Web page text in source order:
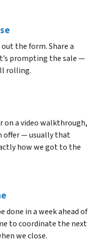
the form. Share a
prompting the sale —
rolling.
on a video walkthrough,
offer — usually that
how we got to the
done in a week ahead of
to coordinate the next
we close.